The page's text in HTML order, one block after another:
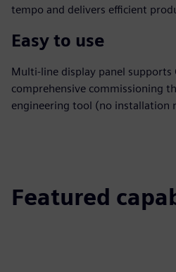
tempo and delivers efficient
Easy to use
Multi-line display panel supports
comprehensive commissioning
engineering tool (no installation
Featured